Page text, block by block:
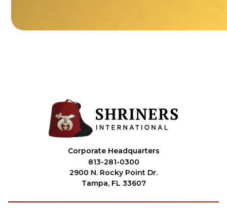
Corporate Headquarters
813-281-0300
2900 N. Rocky Point Dr.
Tampa, FL 33607